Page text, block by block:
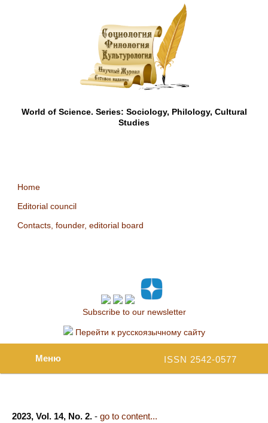
World of Science. Series: Sociology, Philology, Cultural
Studies
Home
Editorial council
Contacts, founder, editorial board
Subscribe to our newsletter
Перейти к русскоязычному сайту
ISSN 2542-0577
Меню
2023, Vol. 14, No. 2. - go to content...